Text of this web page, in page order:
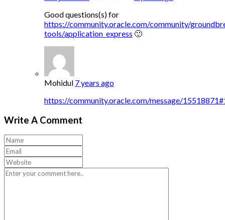
Good questions(s) for
https://community.oracle.com/community/
tools/application_express 🙂
Mohidul 7 years ago
https://community.oracle.com/message/
Write A Comment